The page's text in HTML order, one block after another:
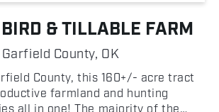
& TILLABLE FARM
Garfield County, OK
County, this 160+/- acre tract
farmland and hunting